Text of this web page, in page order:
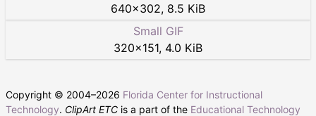
640×302, 8.5 KiB
Small GIF
320×151, 4.0 KiB
Copyright © 2004–2026 Florida Center for Instructional
Technology. ClipArt ETC is a part of the Educational Technology